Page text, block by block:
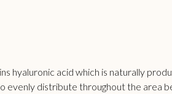
hyaluronic acid which is naturally
evenly distribute throughout the area